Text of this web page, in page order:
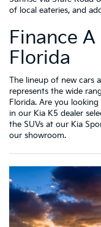
of local eateries, and
Finance
Florida
The lineup of new cars
represents the wide
Florida. Are you
in our Kia K5 dealer
the SUVs at our Kia
our showroom.